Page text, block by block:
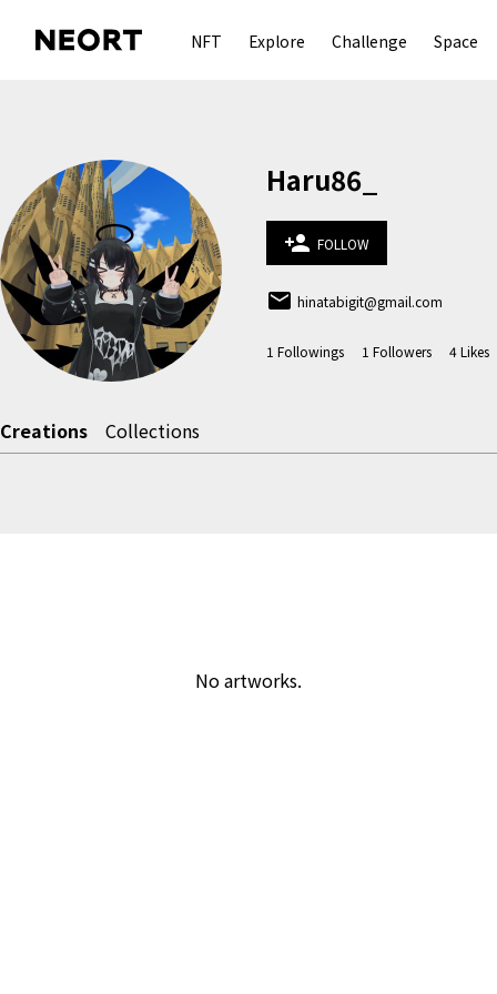
NFT Explore Challenge Space
Haru86_
person_add FOLLOW
email hinatabigit@gmail.com
1 Followings 1 Followers 4Likes
Creations Collections
No artworks.